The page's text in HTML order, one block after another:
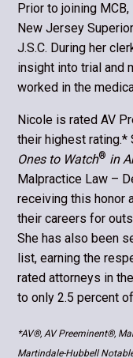
Prior to joining
New Jersey
J.S.C. During her
insight into trial and
worked in the
Nicole is rated AV
their highest rating.*
Ones to Watch® in
Malpractice Law –
receiving this honor
their careers for
She has also been
list, earning the
rated attorneys in
to only 2.5 percent
*AV®, AV Preeminent®,
Martindale-Hubbell